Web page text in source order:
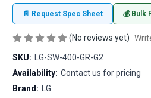
📄 Request Spec Sheet 💰 Bulk
(No reviews yet)
SKU:
LG-SW-400-GR-G2
Availability: Contact us for pricing
Brand:
LG